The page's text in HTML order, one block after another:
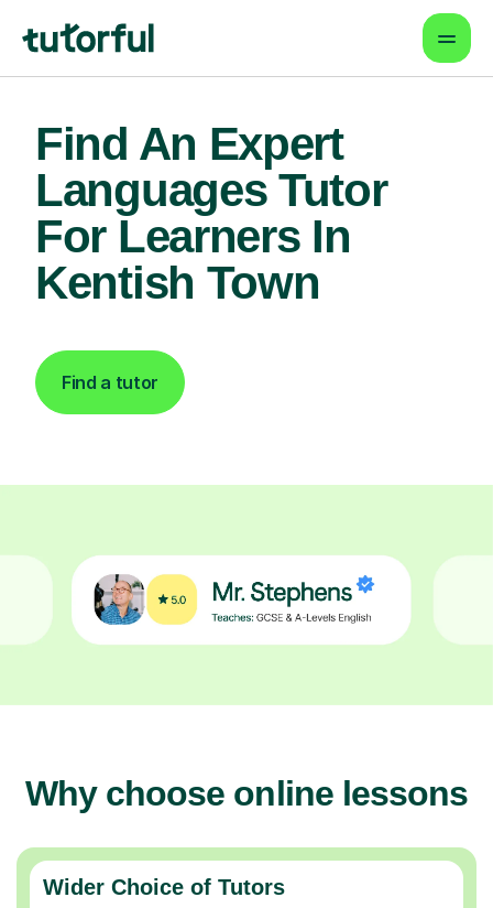
Find An Expert
Languages Tutor
For Learners In
Kentish Town
Find a tutor
Why choose online lessons
Wider Choice of Tutors